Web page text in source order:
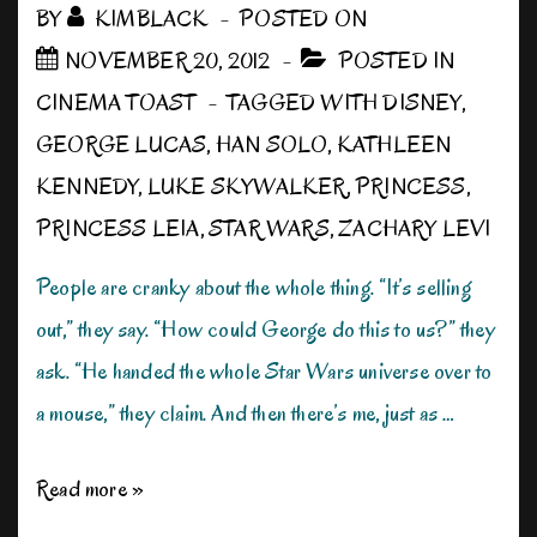
BY KIMBLACK
POSTED ON
NOVEMBER 20, 2012
POSTED IN
CINEMA TOAST
TAGGED WITHDISNEY,
GEORGE LUCAS,HAN SOLO, KATHLEEN
KENNEDY,LUKE SKYWALKER,PRINCESS,
PRINCESS LEIA,STAR WARS,ZACHARY LEVI
People are cranky about the whole thing. “It’s selling
out,” they say. “How could George do this to us?” they
ask. “He handed the whole Star Wars universe over to
a mouse,” they claim. And then there’s me, just as …
My
Read more »